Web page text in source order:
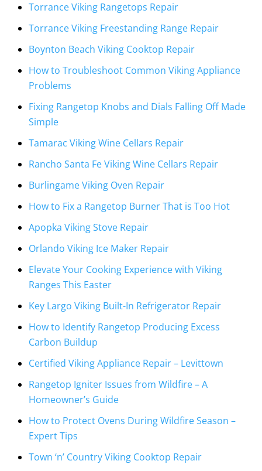
Torrance Viking Rangetops Repair
Torrance Viking Freestanding Range Repair
Boynton Beach Viking Cooktop Repair
How to Troubleshoot Common Viking Appliance
Problems
Fixing Rangetop Knobs and Dials Falling Off Made
Simple
Tamarac Viking Wine Cellars Repair
Rancho Santa Fe Viking Wine Cellars Repair
Burlingame Viking Oven Repair
How to Fix a Rangetop Burner That is Too Hot
Apopka Viking Stove Repair
Orlando Viking Ice Maker Repair
Elevate Your Cooking Experience with Viking
Ranges This Easter
Key Largo Viking Built-In Refrigerator Repair
How to Identify Rangetop Producing Excess
Carbon Buildup
Certified Viking Appliance Repair – Levittown
Rangetop Igniter Issues from Wildfire – A
Homeowner’s Guide
How to Protect Ovens During Wildfire Season –
Expert Tips
Town ‘n’ Country Viking Cooktop Repair